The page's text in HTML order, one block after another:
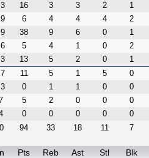
16 3 3 2
1
6 4 4 4
2
38 9 6 0
1
5 4 1 0
2
13 5 2 0
1
11 5 1 5
0
0 1 1 0
0
5 2 0 0
0
0 0 0 0
0
94 33 18 11 7
Pts Reb Ast Stl Blk